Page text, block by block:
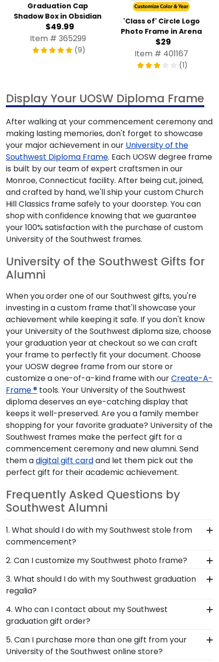
Graduation Cap
Shadow Box in Obsidian
$49.99
Item # 365299
(9)
'Class of' Circle Logo
Photo Frame in Arena
$29
Item # 401167
(1)
Display Your UOSW Diploma Frame
After walking at your commencement ceremony and
making lasting memories, don't forget to showcase
your major achievement in our University of the
Southwest Diploma Frame. Each UOSW degree frame
is built by our team of expert craftsmen in our
Monroe, Connecticut facility. After being cut, joined,
and crafted by hand, we'll ship your custom Church
Hill Classics frame safely to your doorstep. You can
shop with confidence knowing that we guarantee
your 100% satisfaction with the purchase of custom
University of the Southwest frames.
University of the Southwest Gifts for
Alumni
When you order one of our Southwest gifts, you're
investing in a custom frame that'll showcase your
achievement while keeping it safe. If you don't know
your University of the Southwest diploma size, choose
your graduation year at checkout so we can craft
your frame to perfectly fit your document. Choose
your UOSW degree frame from our store or
customize a one-of-a-kind frame with ourCreate-A-
Frame ® tools. Your University of the Southwest
diploma deserves an eye-catching display that
keeps it well-preserved. Are you a family member
shopping for your favorite graduate? University of the
Southwest frames make the perfect gift for a
commencement ceremony and new alumni. Send
them adigital gift cardand let them pick out the
perfect gift for their academic achievement.
Frequently Asked Questions by
Southwest Alumni
1. What should I do with my Southwest stole from
commencement?
The best thing to do with your graduation regalia
from University of the Southwest is to preserve it
in a shadow box frame! Symbols of your big day
and significant accomplishments should hang on
remind themselves of their hard work. Shadow
box frames from Church Hill Classics are the
perfect way to frame regalia!
2. Can I customize my Southwest photo frame?
Yes, customize your photo frame to reflect your
personal style with different moulding or matting
options. Want more creative freedom? Build your
own Southwest photo frame from scratch with
our online Create-A-Frame tool!
3. What should I do with my Southwest graduation
regalia?
Your regalia from University of the Southwest
graduation symbolizes all of your hard work
during your time at Southwest. Whether you
decorated your graduation cap or donned an
honor stole or medallion as you walked across
4. Who can I contact about my Southwest
graduation gift order?
Our stellar team of customer service
representatives are available to assist you with
any questions about your order from our
5. Can I purchase more than one gift from your
University of the Southwest online store?